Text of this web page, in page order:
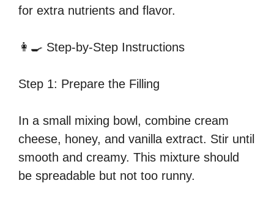
for extra nutrients and flavor.
👩‍🍳 Step-by-Step Instructions
Step 1: Prepare the Filling
In a small mixing bowl, combine cream
cheese, honey, and vanilla extract. Stir until
smooth and creamy. This mixture should
be spreadable but not too runny.